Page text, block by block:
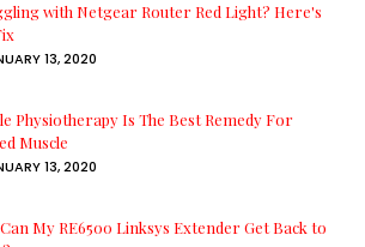
with Netgear Router Red Light? Here's
13, 2020
Physiotherapy Is The Best Remedy For
Muscle
13, 2020
My RE6500 Linksys Extender Get Back to